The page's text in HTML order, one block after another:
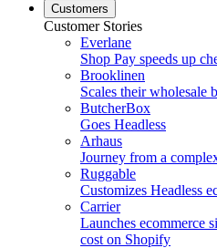
Customers
Customer Stories
Everlane
Shop Pay speeds up
Brooklinen
Scales their wholesale
ButcherBox
Goes Headless
Arhaus
Journey from a
Ruggable
Customizes Headless
Carrier
Launches ecommerce
cost on Shopify